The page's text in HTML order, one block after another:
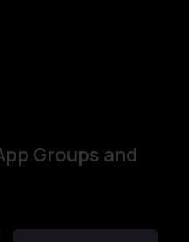
Groups and